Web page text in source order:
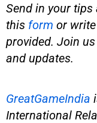
Send in your
this form or
provided. Join
and updates.
GreatGameIndia
International